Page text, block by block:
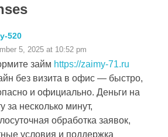
520
5, 2025 at 10:52 pm
займ https://zaimy-71.ru
без визита в офис — быстро,
и официально. Деньги на
за несколько минут,
обработка заявок,
условия и поддержка